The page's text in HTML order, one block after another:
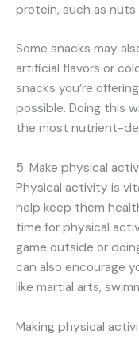
protein, such as nuts
Some snacks may
artificial flavors or
snacks you’re
possible. Doing this
the most nutrient-
5. Make physical
Physical activity is
help keep them
time for physical
game outside or
can also encourage
like martial arts,
Making physical